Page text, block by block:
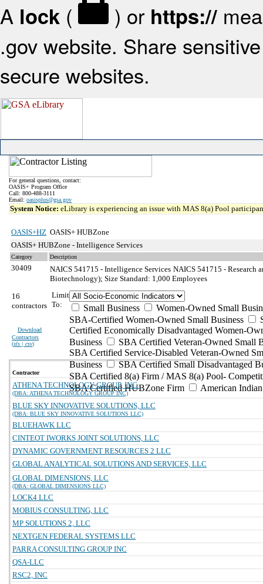
A lock ( ) or https://
.gov website. Share
secure websites.
For general questions, contact:
OASIS+ Program Office
Call: 800-488-3111
Email: oasisplus@gsa.gov
System Notice: eLibrary is experiencing an issue with MAS 8(a) Pool
OASIS+HZ OASIS+ HUBZone
OASIS+ HUBZone - Intelligence Services
Category Description
30409 NAICS 541715 - Intelligence Services NAICS 541715 - Research
Biotechnology); Size Standard: 1,000 Employees
16
contractors
Download
Contractors
(xls | csv)
Limit
To:
Small Business
Women-Owned Small
SBA-Certified Women-Owned Small Business
Certified Economically Disadvantaged Women-
Business
SBA Certified Veteran-Owned Small
SBA Certified Service-Disabled Veteran-Owned
Business
SBA Certified Small Disadvantaged
SBA Certified 8(a) Firm / MAS 8(a) Pool-
SBA Certified HUBZone Firm
American
Contractor
ATHENA TECHNOLOGY GROUP, INC.
(DBA: ATHENA TECHNOLOGY GROUP INC)
BLUE SKY INNOVATIVE SOLUTIONS, LLC
(DBA: BLUE SKY INNOVATIVE SOLUTIONS LLC)
BLUEHAWK LLC
CINTEOT IWORKS JOINT SOLUTIONS, LLC
DYNAMIC GOVERNMENT RESOURCES 2 LLC
GLOBAL ANALYTICAL SOLUTIONS AND SERVICES, LLC
GLOBAL DIMENSIONS, LLC
(DBA: GLOBAL DIMENSIONS LLC)
LOCK4 LLC
MOBIUS CONSULTING, LLC
MP SOLUTIONS 2, LLC
NEXTGEN FEDERAL SYSTEMS LLC
PARRA CONSULTING GROUP INC
QSA-LLC
RSC2, INC